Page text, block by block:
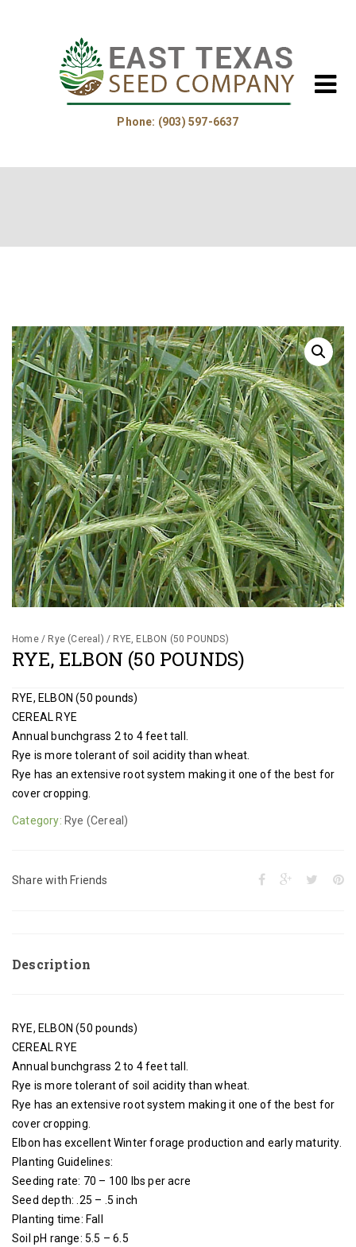
Phone: (903) 597-6637
About Us
Product Guide
Gallery
Contact
Shop
Cart
Home/ Rye (Cereal) / RYE, ELBON (50 POUNDS)
RYE, ELBON (50 POUNDS)
RYE, ELBON (50 pounds)
CEREAL RYE
Annual bunchgrass 2 to 4 feet tall.
Rye is more tolerant of soil acidity than wheat.
Rye has an extensive root system making it one of the best for
cover cropping.
Category: Rye (Cereal)
Share with Friends
Description
RYE, ELBON (50 pounds)
CEREAL RYE
Annual bunchgrass 2 to 4 feet tall.
Rye is more tolerant of soil acidity than wheat.
Rye has an extensive root system making it one of the best for
cover cropping.
Elbon has excellent Winter forage production and early maturity.
Planting Guidelines:
Seeding rate: 70 – 100 lbs per acre
Seed depth: .25 – .5 inch
Planting time: Fall
Soil pH range: 5.5 – 6.5